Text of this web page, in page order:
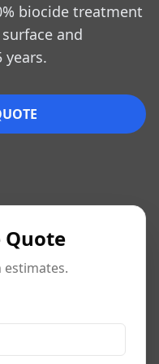
biocide treatment
and
Quote
estimates.